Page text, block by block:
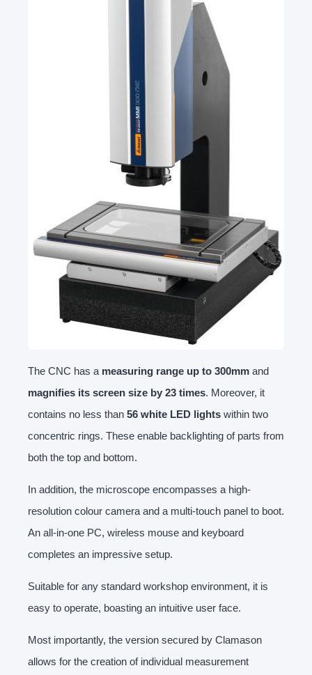
The CNC has a measuring range up to 300mm and
magnifies its screen size by 23 times. Moreover, it
contains no less than 56 white LED lights within two
concentric rings. These enable backlighting of parts from
both the top and bottom.
In addition, the microscope encompasses a high-
resolution colour camera and a multi-touch panel to boot.
An all-in-one PC, wireless mouse and keyboard
completes an impressive setup.
Suitable for any standard workshop environment, it is
easy to operate, boasting an intuitive user face.
Most importantly, the version secured by Clamason
allows for the creation of individual measurement